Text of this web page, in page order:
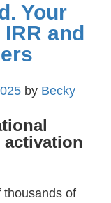
Your
and
by Becky
activation
thousands of